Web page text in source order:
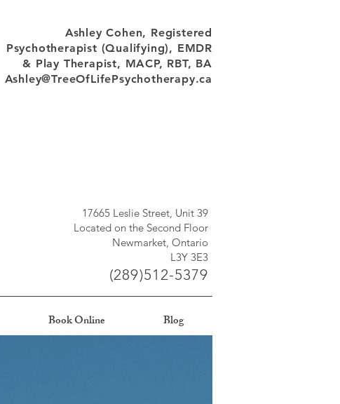
Ashley Cohen, Registered
Psychotherapist (Qualifying), EMDR
& Play Therapist, MACP, RBT, BA
Ashley@TreeOfLifePsychotherapy.ca
17665 Leslie Street, Unit 39
Located on the Second Floor
Newmarket, Ontario
L3Y 3E3
(289)512-5379
Book Online Blog